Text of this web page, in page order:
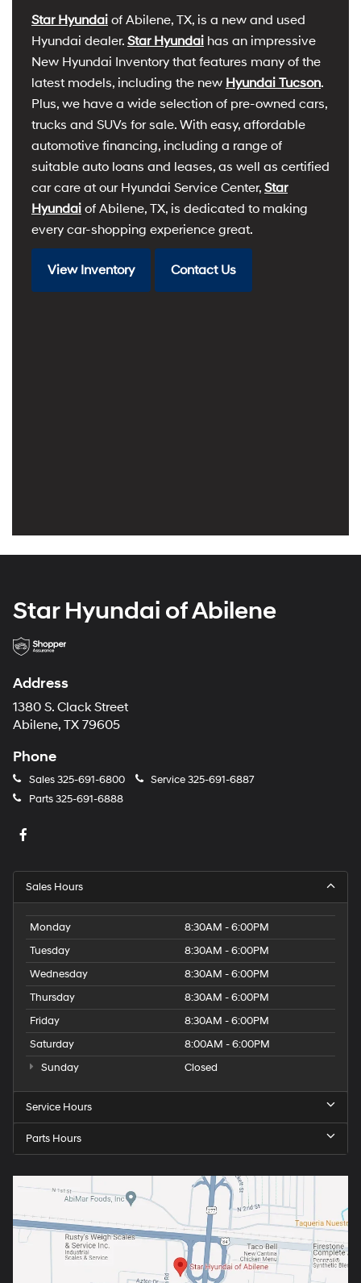
Star Hyundai of Abilene, TX, is a new and used
Hyundai dealer. Star Hyundai has an impressive
New Hyundai Inventory that features many of the
latest models, including the new Hyundai Tucson.
Plus, we have a wide selection of pre-owned cars,
trucks and SUVs for sale. With easy, affordable
automotive financing, including a range of
suitable auto loans and leases, as well as certified
car care at our Hyundai Service Center, Star
Hyundai of Abilene, TX, is dedicated to making
every car-shopping experience great.
View Inventory Contact Us
Star Hyundai of Abilene
Address
1380 S. Clack Street
Abilene, TX 79605
Phone
Sales325-691-6800 Service325-691-6887
Parts325-691-6888
Sales Hours
Monday
8:30AM - 6:00PM
Tuesday
8:30AM - 6:00PM
Wednesday
8:30AM - 6:00PM
Thursday
8:30AM - 6:00PM
Friday
8:30AM - 6:00PM
Saturday
8:00AM - 6:00PM
Sunday
Closed
Service Hours
Parts Hours